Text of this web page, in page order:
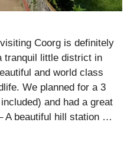
Coorg is definitely
tranquil little district in
and world class
We planned for a 3
and had a great
A beautiful hill station …